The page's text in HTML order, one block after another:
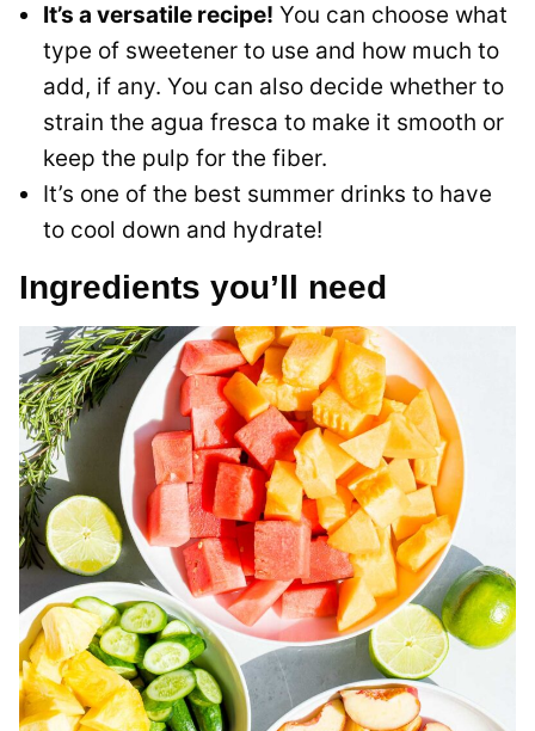
It’s a versatile recipe! You can choose what
type of sweetener to use and how much to
add, if any. You can also decide whether to
strain the agua fresca to make it smooth or
keep the pulp for the fiber.
It’s one of the best summer drinks to have
to cool down and hydrate!
Ingredients you’ll need